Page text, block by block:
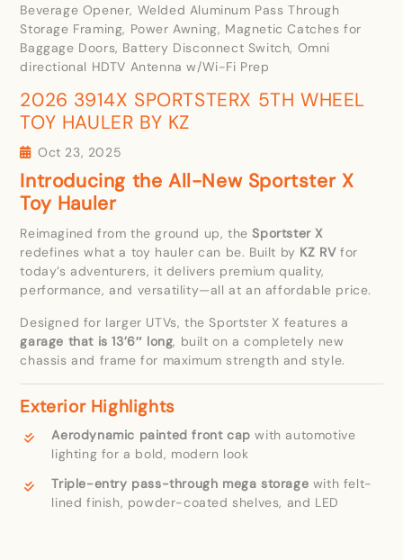
Beverage Opener, Welded Aluminum Pass Through
Storage Framing, Power Awning, Magnetic Catches for
Baggage Doors, Battery Disconnect Switch, Omni
directional HDTV Antenna w/Wi-Fi Prep
2026 3914X SPORTSTERX 5TH WHEEL
TOY HAULER BY KZ
Oct 23, 2025
Introducing the All-New Sportster X
Toy Hauler
Reimagined from the ground up, theSportster X
redefines what a toy hauler can be. Built by KZ RVfor
today’s adventurers, it delivers premium quality,
performance, and versatility—all at an affordable price.
Designed for larger UTVs, the Sportster X features a
garage that is 13’6″ long, built on a completely new
chassis and frame for maximum strength and style.
Exterior Highlights
Aerodynamic painted front cap with automotive
lighting for a bold, modern look
Triple-entry pass-through mega storage with felt-
lined finish, powder-coated shelves, and LED